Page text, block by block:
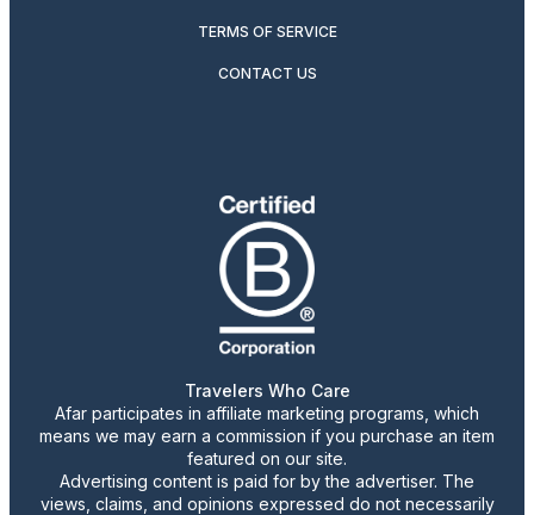
TERMS OF SERVICE
CONTACT US
Travelers Who Care
Afar participates in affiliate marketing programs, which
means we may earn a commission if you purchase an item
featured on our site.
Advertising content is paid for by the advertiser. The
views, claims, and opinions expressed do not necessarily